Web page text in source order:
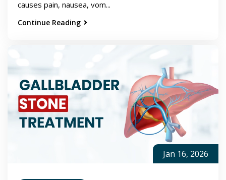
causes pain, nausea, vom...
Continue Reading
Jan 16, 2026